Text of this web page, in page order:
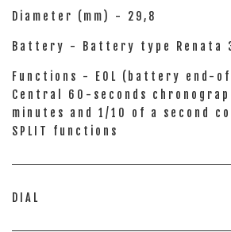
Diameter (mm) - 29,8
Battery - Battery type Renata
Functions - EOL (battery end-
Central 60-seconds
minutes and 1/10 of a second
SPLIT functions
DIAL